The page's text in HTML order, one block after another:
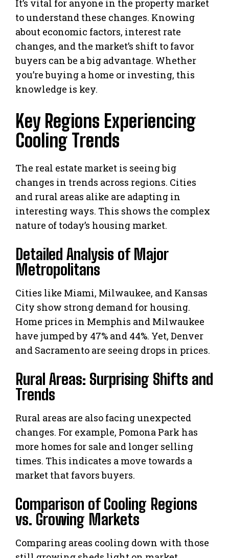
It’s vital for anyone in the property market
to understand these changes. Knowing
about economic factors, interest rate
changes, and the market’s shift to favor
buyers can be a big advantage. Whether
you’re buying a home or investing, this
knowledge is key.
Key Regions Experiencing
Cooling Trends
The real estate market is seeing big
changes in trends across regions. Cities
and rural areas alike are adapting in
interesting ways. This shows the complex
nature of today’s housing market.
Detailed Analysis of Major
Metropolitans
Cities like Miami, Milwaukee, and Kansas
City show strong demand for housing.
Home prices in Memphis and Milwaukee
have jumped by 47% and 44%. Yet, Denver
and Sacramento are seeing drops in prices.
Rural Areas: Surprising Shifts and
Trends
Rural areas are also facing unexpected
changes. For example, Pomona Park has
more homes for sale and longer selling
times. This indicates a move towards a
market that favors buyers.
Comparison of Cooling Regions
vs. Growing Markets
Comparing areas cooling down with those